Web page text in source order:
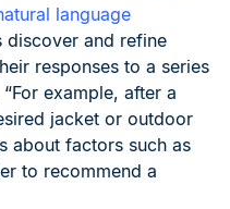
language
discover and refine
responses to a series
example, after a
jacket or outdoor
about factors such as
to recommend a